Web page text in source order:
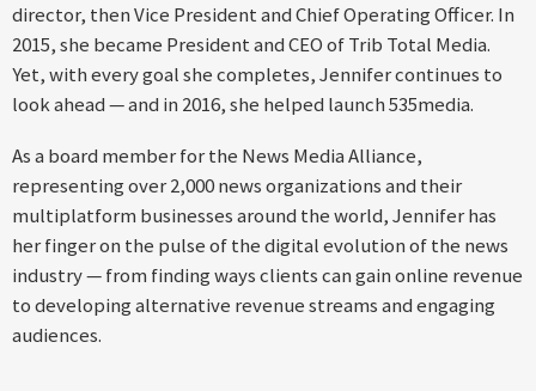
director, then Vice President and Chief Operating Officer. In
2015, she became President and CEO of Trib Total Media.
Yet, with every goal she completes, Jennifer continues to
look ahead — and in 2016, she helped launch 535media.
As a board member for the News Media Alliance,
representing over 2,000 news organizations and their
multiplatform businesses around the world, Jennifer has
her finger on the pulse of the digital evolution of the news
industry — from finding ways clients can gain online revenue
to developing alternative revenue streams and engaging
audiences.